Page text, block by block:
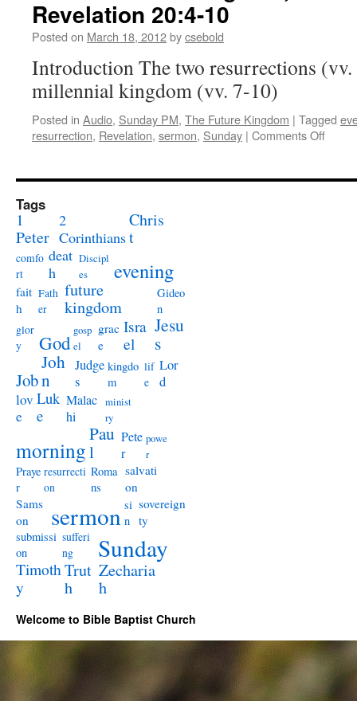
Tomb:
John 11:38-44
Revelation 20:4-10
Posted on March 18, 2012bycsebold
Introduction The two resurrections
millennial kingdom (vv. 7-10)
Posted in Audio, Sunday PM, The Future Kingdom | Tagged
resurrection, Revelation, sermon, Sunday | Comments Offon
Tags
1
Peter
2
Corinthians
Chris
t
comfo
rt
deat
h
Discipl
es
evening
fait
h
Fath
er
future
kingdom
Gideo
n
glor
y
God
gosp
el
grac
e
Isra
el
Jesu
s
Job
Joh
n
Judge
s
kingdo
m
lif
e
Lor
d
lov
e
Luk
e
Malac
hi
minist
ry
morning
Pau
l
Pete
r
powe
r
Praye
r
resurrecti
on
Roma
ns
salvati
on
Sams
on
sermon si
n
sovereign
ty
submissi
on
sufferi
ng
Sunday
Timoth
y
Trut
h
Zecharia
h
Welcome to Bible Baptist Church